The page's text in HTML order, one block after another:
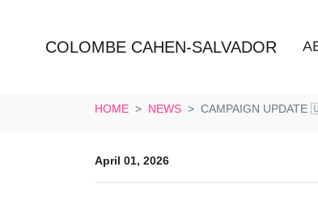
COLOMBE CAHEN-SALVADOR
HOME NEWS CAMPAIGN UPDATE
April 01, 2026